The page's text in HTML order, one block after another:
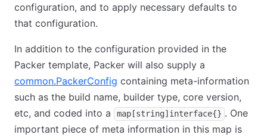
configuration, and to apply necessary defaults to
that configuration.
In addition to the configuration provided in the
Packer template, Packer will also supply a
common.PackerConfig containing meta-information
such as the build name, builder type, core version,
etc, and coded into a
map[string]interface{} . One
important piece of meta information in this map is